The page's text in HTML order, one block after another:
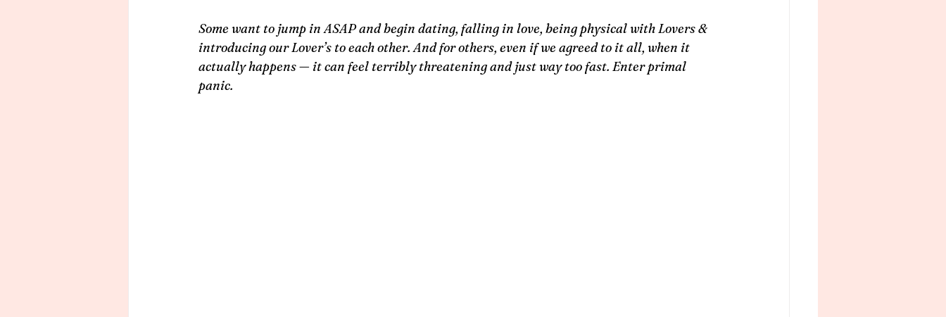
Some want to jump in ASAP and begin dating, falling in love, being physical with Lovers &
introducing our Lover’s to each other. And for others, even if we agreed to it all, when it
actually happens — it can feel terribly threatening and just way too fast. Enter primal
panic.